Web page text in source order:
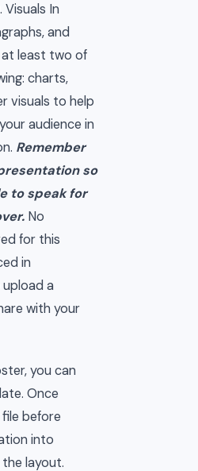
In
and
least two of
charts,
visuals to help
audience in
Remember
so
to speak for
No
for this
in
a
with your
you can
Once
before
into
layout.